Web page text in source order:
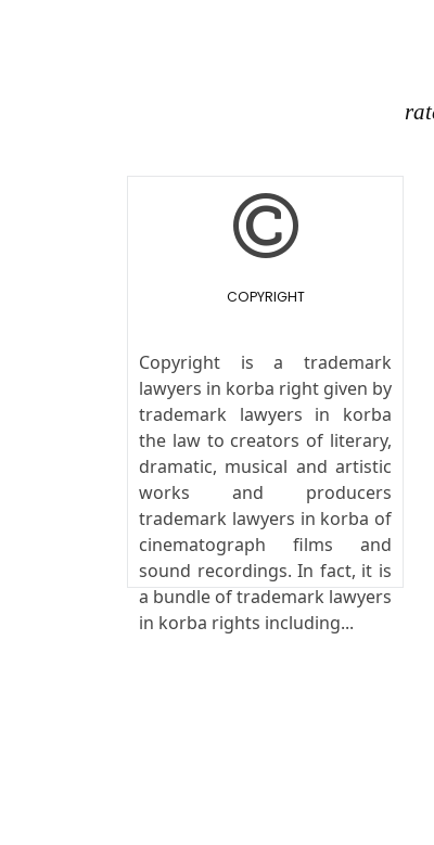
COPYRIGHT
Copyright is a trademark
lawyers in korba right given by
trademark lawyers in korba
the law to creators of literary,
dramatic, musical and artistic
works and producers
trademark lawyers in korba of
cinematograph films and
sound recordings. In fact, it is
a bundle of trademark lawyers
in korba rights including...